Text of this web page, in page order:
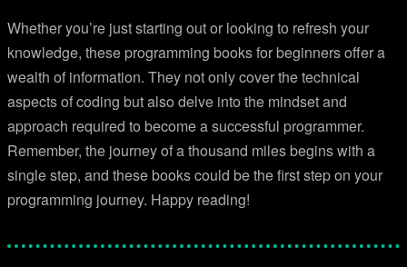
Whether you’re just starting out or looking to refresh your
knowledge, these programming books for beginners offer a
wealth of information. They not only cover the technical
aspects of coding but also delve into the mindset and
approach required to become a successful programmer.
Remember, the journey of a thousand miles begins with a
single step, and these books could be the first step on your
programming journey. Happy reading!